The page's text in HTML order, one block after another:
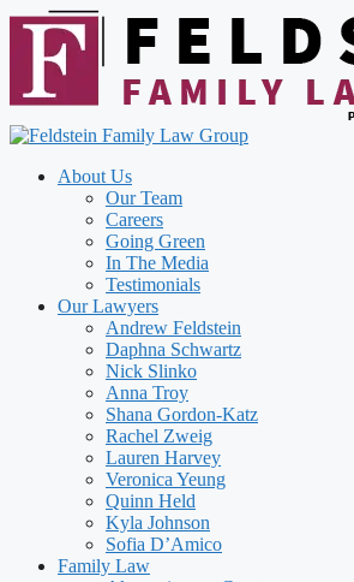
Skip
content
About Us
Our Team
Careers
Going Green
In The Media
Testimonials
Our Lawyers
Andrew Feldstein
Daphna Schwartz
Nick Slinko
Anna Troy
Shana Gordon-Katz
Rachel Zweig
Lauren Harvey
Veronica Yeung
Quinn Held
Kyla Johnson
Sofia D’Amico
Family Law